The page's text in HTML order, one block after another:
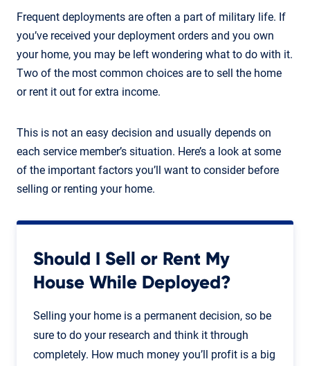
Frequent deployments are often a part of military life. If
you’ve received your deployment orders and you own
your home, you may be left wondering what to do with it.
Two of the most common choices are to sell the home
or rent it out for extra income.
This is not an easy decision and usually depends on
each service member’s situation. Here’s a look at some
of the important factors you’ll want to consider before
selling or renting your home.
Should I Sell or Rent My
House While Deployed?
Selling your home is a permanent decision, so be
sure to do your research and think it through
completely. How much money you’ll profit is a big